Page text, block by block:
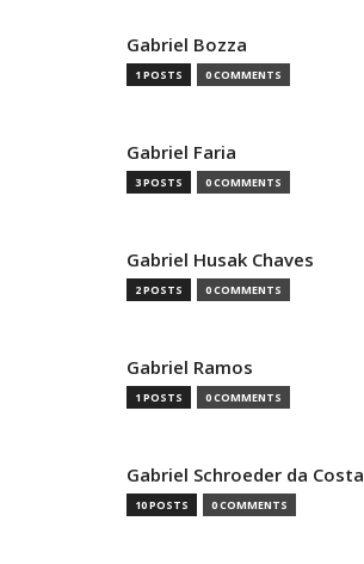
Gabriel Bozza
1 POSTS 0 COMMENTS
Gabriel Faria
3 POSTS 0 COMMENTS
Gabriel Husak Chaves
2 POSTS 0 COMMENTS
Gabriel Ramos
1 POSTS 0 COMMENTS
Gabriel Schroeder da Costa
10 POSTS 0 COMMENTS